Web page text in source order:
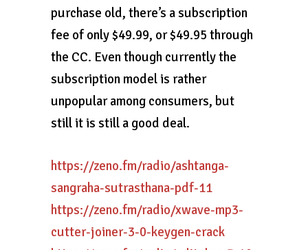
purchase old, there’s a subscription
fee of only $49.99, or $49.95 through
the CC. Even though currently the
subscription model is rather
unpopular among consumers, but
still it is still a good deal.
https://zeno.fm/radio/ashtanga-
sangraha-sutrasthana-pdf-11
https://zeno.fm/radio/xwave-mp3-
cutter-joiner-3-0-keygen-crack